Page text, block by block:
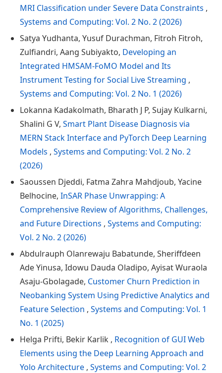
MRI Classification under Severe Data Constraints ,
Systems and Computing: Vol. 2 No. 2 (2026)
Satya Yudhanta, Yusuf Durachman, Fitroh Fitroh,
Zulfiandri, Aang Subiyakto, Developing an
Integrated HMSAM-FoMO Model and Its
Instrument Testing for Social Live Streaming ,
Systems and Computing: Vol. 2 No. 1 (2026)
Lokanna Kadakolmath, Bharath J P, Sujay Kulkarni,
Shalini G V, Smart Plant Disease Diagnosis via
MERN Stack Interface and PyTorch Deep Learning
Models , Systems and Computing: Vol. 2 No. 2
(2026)
Saoussen Djeddi, Fatma Zahra Mahdjoub, Yacine
Belhocine, InSAR Phase Unwrapping: A
Comprehensive Review of Algorithms, Challenges,
and Future Directions , Systems and Computing:
Vol. 2 No. 2 (2026)
Abdulrauph Olanrewaju Babatunde, Sheriffdeen
Ade Yinusa, Idowu Dauda Oladipo, Ayisat Wuraola
Asaju-Gbolagade, Customer Churn Prediction in
Neobanking System Using Predictive Analytics and
Feature Selection , Systems and Computing: Vol. 1
No. 1 (2025)
Helga Prifti, Bekir Karlik , Recognition of GUI Web
Elements using the Deep Learning Approach and
Yolo Architecture , Systems and Computing: Vol. 2